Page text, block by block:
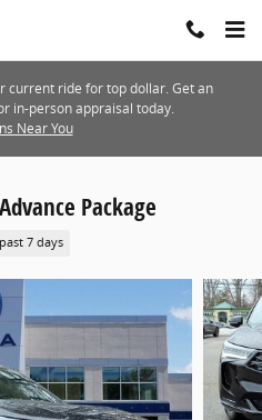
current ride for top dollar. Get an
in-person appraisal today.
Near You
Package
7 days